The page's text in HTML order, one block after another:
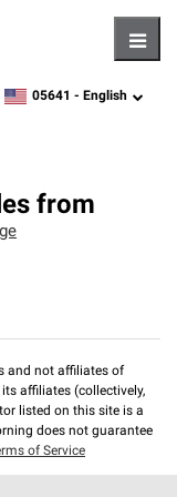
zipcode, language
05641 - English
from
and not affiliates of
affiliates (collectively,
listed on this site is a
does not guarantee
of Service